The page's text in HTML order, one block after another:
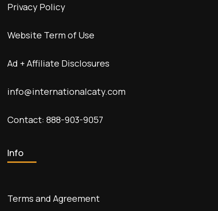
Privacy Policy
Website Term of Use
Ad + Affiliate Disclosures
info@internationalcaty.com
Contact: 888-903-9057
Info
Terms and Agreement